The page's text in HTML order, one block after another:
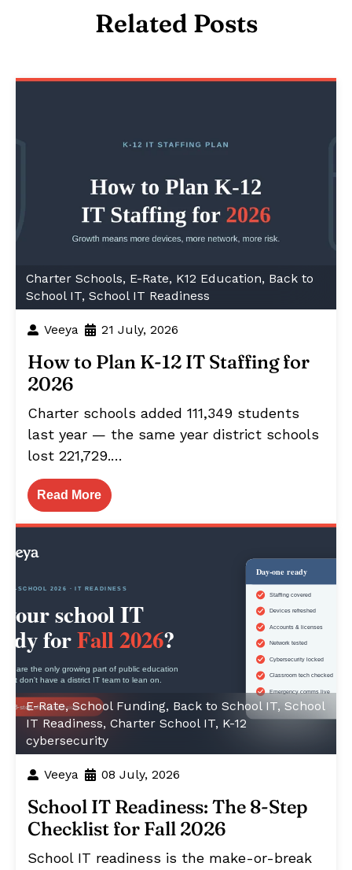
Related Posts
Charter Schools, E-Rate, K12 Education, Back to
School IT, School IT Readiness
Veeya 21 July, 2026
How to Plan K-12 IT Staffing for
2026
Charter schools added 111,349 students
last year — the same year district schools
lost 221,729.…
Read More
E-Rate,School Funding, Back to School IT, School
IT Readiness, Charter School IT, K-12
cybersecurity
Veeya 08 July, 2026
School IT Readiness: The 8-Step
Checklist for Fall 2026
School IT readiness is the make-or-break